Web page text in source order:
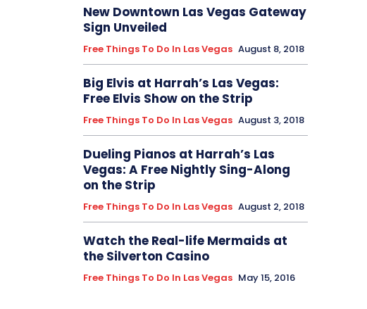
New Downtown Las Vegas Gateway
Sign Unveiled
Free Things To Do In Las Vegas August 8, 2018
Big Elvis at Harrah’s Las Vegas:
Free Elvis Show on the Strip
Free Things To Do In Las Vegas August 3, 2018
Dueling Pianos at Harrah’s Las
Vegas: A Free Nightly Sing-Along
on the Strip
Free Things To Do In Las Vegas August 2, 2018
Watch the Real-life Mermaids at
the Silverton Casino
Free Things To Do In Las Vegas May 15, 2016